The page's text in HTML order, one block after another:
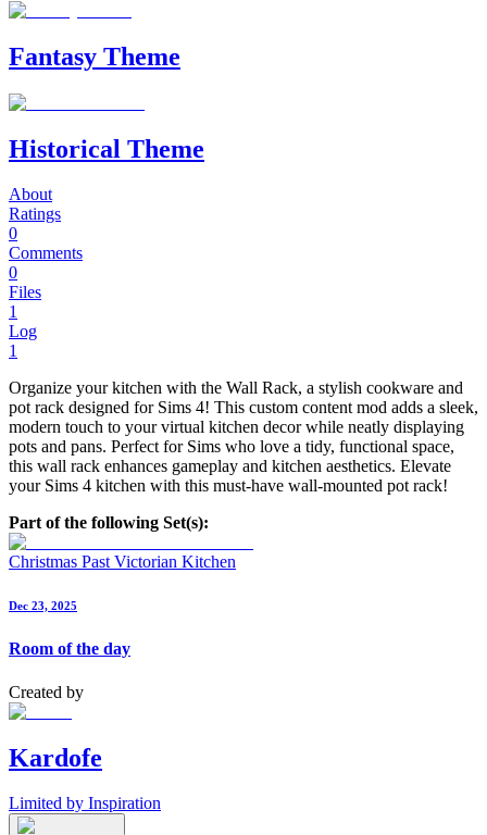
Fantasy Theme
Historical Theme
About
Ratings
0
Comments
0
Files
1
Log
1
Organize your kitchen with the Wall Rack, a stylish cookware and
pot rack designed for Sims 4! This custom content mod adds a sleek,
modern touch to your virtual kitchen decor while neatly displaying
pots and pans. Perfect for Sims who love a tidy, functional space,
this wall rack enhances gameplay and kitchen aesthetics. Elevate
your Sims 4 kitchen with this must-have wall-mounted pot rack!
Part of the following Set(s):
Christmas Past Victorian Kitchen
Dec 23, 2025
Room of the day
Created by
Kardofe
Limited by Inspiration